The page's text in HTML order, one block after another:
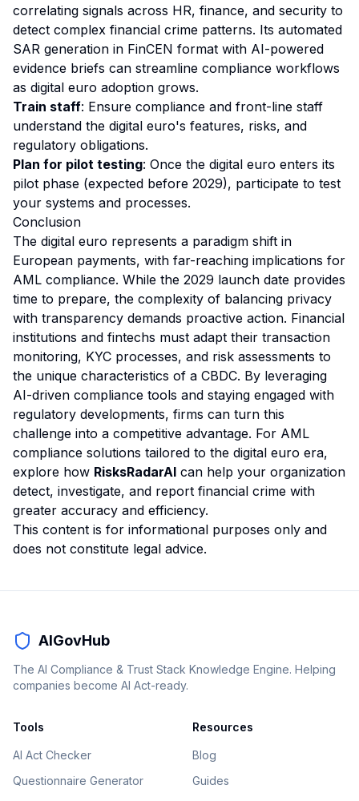
correlating signals across HR, finance, and security to
detect complex financial crime patterns. Its automated
SAR generation in FinCEN format with AI-powered
evidence briefs can streamline compliance workflows
as digital euro adoption grows.
Train staff: Ensure compliance and front-line staff
understand the digital euro's features, risks, and
regulatory obligations.
Plan for pilot testing: Once the digital euro enters its
pilot phase (expected before 2029), participate to test
your systems and processes.
Conclusion
The digital euro represents a paradigm shift in
European payments, with far-reaching implications for
AML compliance. While the 2029 launch date provides
time to prepare, the complexity of balancing privacy
with transparency demands proactive action. Financial
institutions and fintechs must adapt their transaction
monitoring, KYC processes, and risk assessments to
the unique characteristics of a CBDC. By leveraging
AI-driven compliance tools and staying engaged with
regulatory developments, firms can turn this
challenge into a competitive advantage. For AML
compliance solutions tailored to the digital euro era,
explore how RisksRadarAI can help your organization
detect, investigate, and report financial crime with
greater accuracy and efficiency.
This content is for informational purposes only and
does not constitute legal advice.
AIGovHub
The AI Compliance & Trust Stack Knowledge Engine. Helping
companies become AI Act-ready.
Tools
AI Act Checker
Questionnaire Generator
Resources
Blog
Guides